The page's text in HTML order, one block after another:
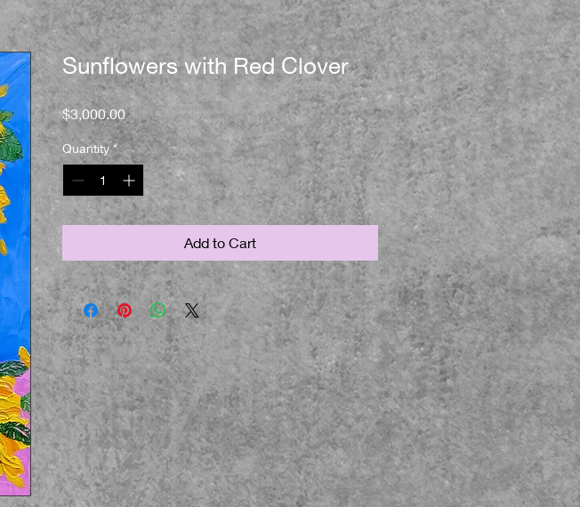
Sunflowers with Red Clover
$3,000.00Price
Quantity *
Add to Cart